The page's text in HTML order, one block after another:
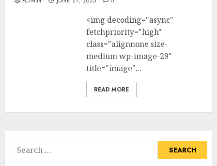
<img decoding="async"
fetchpriority="high"
class="alignnone size-
medium wp-image-29"
title="image"...
READ MORE
Search
for: